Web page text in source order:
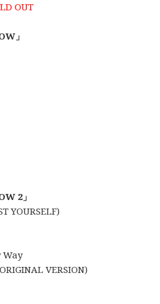
OUT
」
2」
YOURSELF)
Way
VERSION)